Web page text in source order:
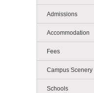
Admissions
Accommodation
Fees
Campus Scenery
Schools